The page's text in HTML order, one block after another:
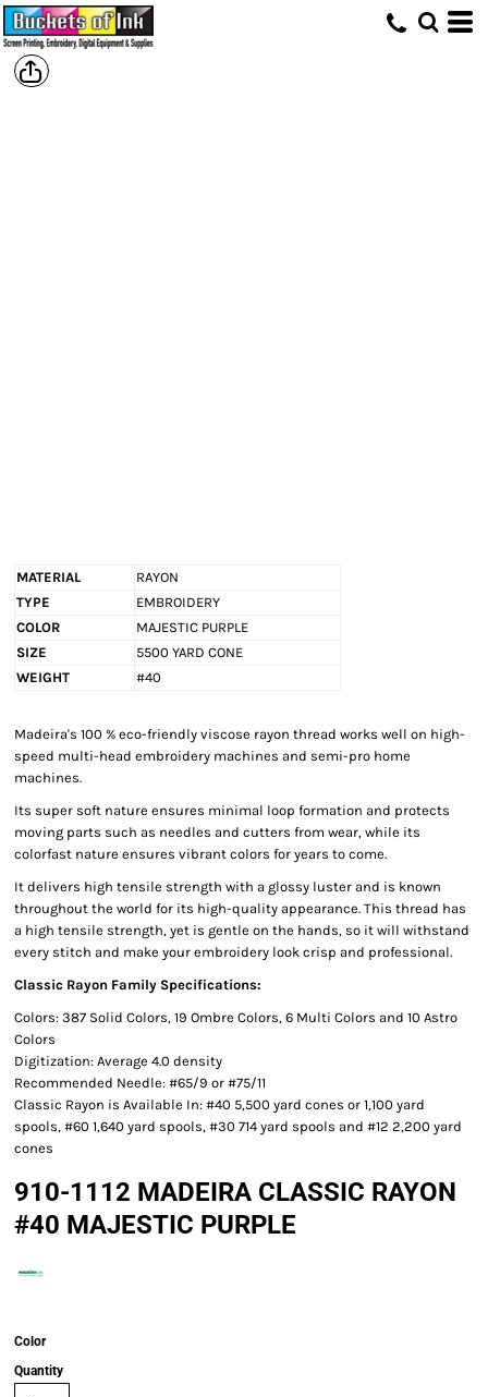
MATERIAL
RAYON
TYPE
EMBROIDERY
COLOR
MAJESTIC PURPLE
SIZE
5500 YARD CONE
WEIGHT
#40
Madeira's 100 % eco-friendly viscose rayon thread works well on high-
speed multi-head embroidery machines and semi-pro home
machines.
Its super soft nature ensures minimal loop formation and protects
moving parts such as needles and cutters from wear, while its
colorfast nature ensures vibrant colors for years to come.
It delivers high tensile strength with a glossy luster and is known
throughout the world for its high-quality appearance. This thread has
a high tensile strength, yet is gentle on the hands, so it will withstand
every stitch and make your embroidery look crisp and professional.
Classic Rayon Family Specifications:
Colors: 387 Solid Colors, 19 Ombre Colors, 6 Multi Colors and 10 Astro
Colors
Digitization: Average 4.0 density
Recommended Needle: #65/9 or #75/11
Classic Rayon is Available In: #40 5,500 yard cones or 1,100 yard
spools, #60 1,640 yard spools, #30 714 yard spools and #12 2,200 yard
cones
910-1112 MADEIRA CLASSIC RAYON
#40 MAJESTIC PURPLE
Color
Quantity